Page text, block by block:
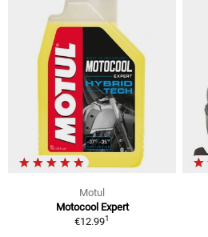
Motul
Motocool Expert
€12.991